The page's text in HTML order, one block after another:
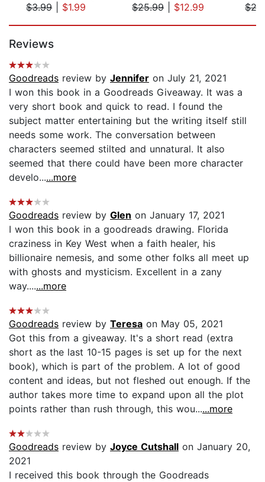
$3.99| $1.99
$25.99| $12.99
Reviews
Goodreads review by Jennifer on July 21, 2021
I won this book in a Goodreads Giveaway. It was a
very short book and quick to read. I found the
subject matter entertaining but the writing itself still
needs some work. The conversation between
characters seemed stilted and unnatural. It also
seemed that there could have been more character
develo......more
Goodreads review by Glen on January 17, 2021
I won this book in a goodreads drawing. Florida
craziness in Key West when a faith healer, his
billionaire nemesis, and some other folks all meet up
with ghosts and mysticism. Excellent in a zany
way.......more
Goodreads review by Teresa on May 05, 2021
Got this from a giveaway. It's a short read (extra
short as the last 10-15 pages is set up for the next
book), which is part of the problem. A lot of good
content and ideas, but not fleshed out enough. If the
author takes more time to expand upon all the plot
points rather than rush through, this wou......more
Goodreads review by Joyce Cutshall on January 20,
2021
I received this book through the Goodreads